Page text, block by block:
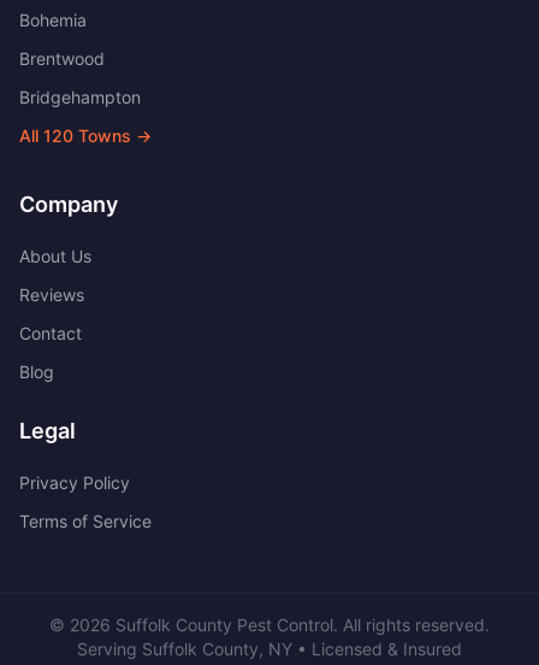
Bohemia
Brentwood
Bridgehampton
All 120 Towns →
Company
About Us
Reviews
Contact
Blog
Legal
Privacy Policy
Terms of Service
© 2026 Suffolk County Pest Control. All rights reserved.
Serving Suffolk County, NY • Licensed & Insured